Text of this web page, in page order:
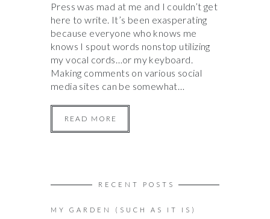
Press was mad at me and I couldn’t get
here to write. It’s been exasperating
because everyone who knows me
knows I spout words nonstop utilizing
my vocal cords…or my keyboard.
Making comments on various social
media sites can be somewhat…
READ MORE
RECENT POSTS
MY GARDEN (SUCH AS IT IS)